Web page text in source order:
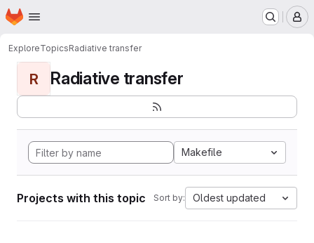
Skip to main content
Homepage
ExploreTopicsRadiative transfer
R Radiative transfer
Makefile
Projects with this topic Sort by: Oldest updated